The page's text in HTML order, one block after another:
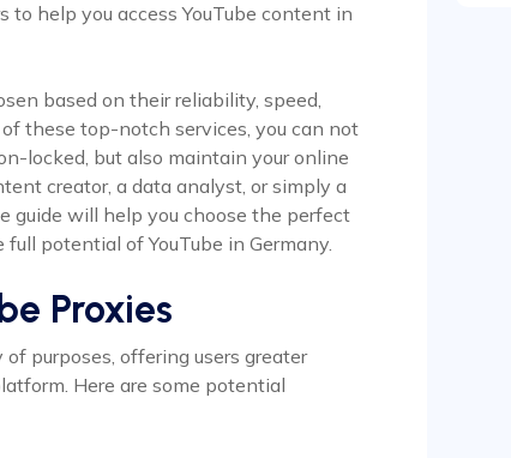
help you access YouTube content in
based on their reliability, speed,
these top-notch services, you can not
locked, but also maintain your online
creator, a data analyst, or simply a
guide will help you choose the perfect
potential of YouTube in Germany.
Proxies
purposes, offering users greater
Here are some potential